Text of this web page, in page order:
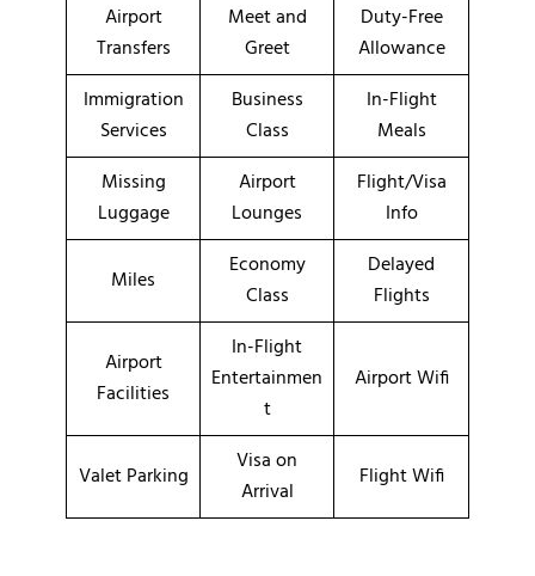
Airport
Transfers
Meet and
Greet
Duty-Free
Allowance
Immigration
Services
Business
Class
In-Flight
Meals
Missing
Luggage
Airport
Lounges
Flight/Visa
Info
Miles
Economy
Class
Delayed
Flights
Airport
Facilities
In-Flight
Entertainmen
t
Airport Wifi
Valet Parking
Visa on
Arrival
Flight Wifi